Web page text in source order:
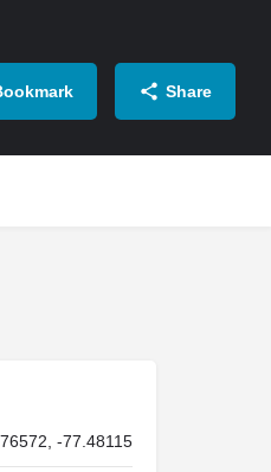
Share
-77.48115